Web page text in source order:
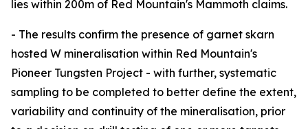
lies within 200m of Red Mountain's Mammoth claims.
- The results confirm the presence of garnet skarn
hosted W mineralisation within Red Mountain's
Pioneer Tungsten Project - with further, systematic
sampling to be completed to better define the extent,
variability and continuity of the mineralisation, prior